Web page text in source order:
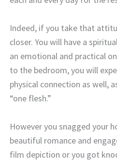
Indeed, if you take that
closer. You will have a
an emotional and practical
to the bedroom, you will
physical connection as well,
“one flesh.”
However you snagged your
beautiful romance and
film depiction or you got